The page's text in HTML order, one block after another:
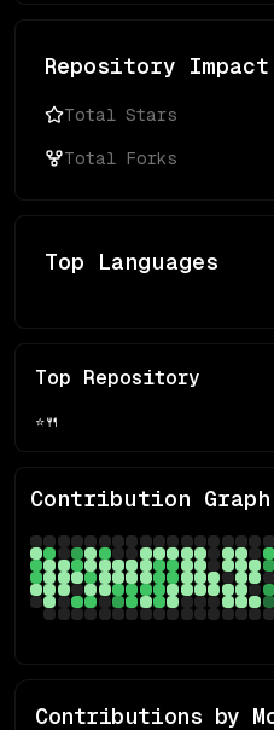
Repository Impact
Total Stars
Total Forks
Top Languages
Top Repository
⭐🍴
Contribution
Contributions by